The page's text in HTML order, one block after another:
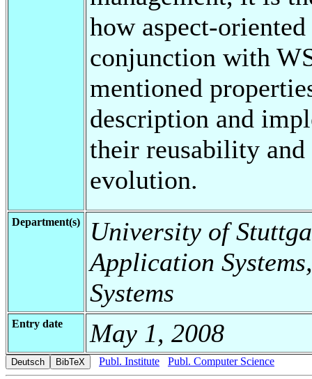
how aspect-
conjunction with
mentioned
description and
their reusability and
evolution.
Department(s)
University of
Application
Systems
Entry date May 1, 2008
Publ. Institute Publ. Computer Science